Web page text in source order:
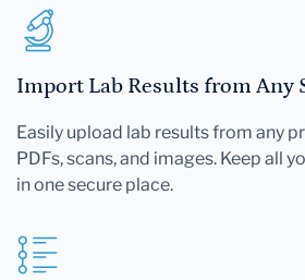
Import Lab Results from Any
Easily upload lab results from any
PDFs, scans, and images. Keep all
in one secure place.